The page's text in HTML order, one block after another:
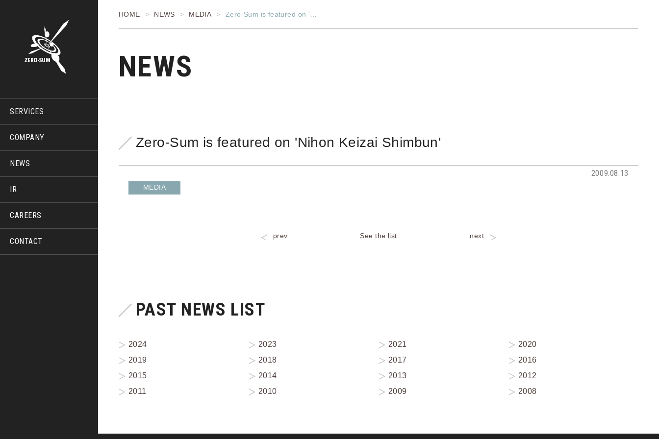
SERVICES
COMPANY
NEWS
IR
CAREERS
CONTACT
HOME NEWS MEDIA Zero-Sum is featured on '…
NEWS
Zero-Sum is featured on 'Nihon Keizai Shimbun'
2009.08.13
MEDIA
prev See the list next
PAST NEWS LIST
2024 2023 2021
2020
2019
2018 2017
2016
2015
2014 2013
2012
2011
2010 2009 2008